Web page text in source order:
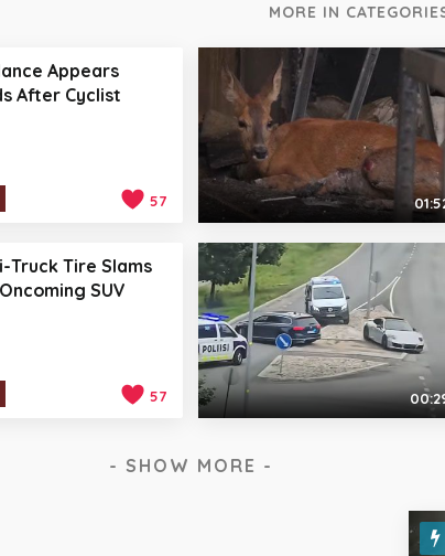
MORE IN
Appears
After Cyclist
57
Truck Tire Slams
SUV
57
- SHOW MORE -